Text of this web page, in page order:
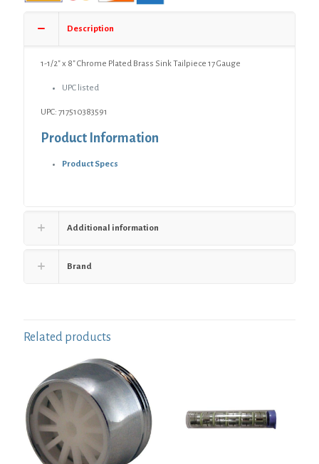
Description
1-1/2″ x 8″ Chrome Plated Brass Sink Tailpiece 17 Gauge
UPC listed
UPC: 717510383591
Product Information
Product Specs
Additional information
Brand
Related products